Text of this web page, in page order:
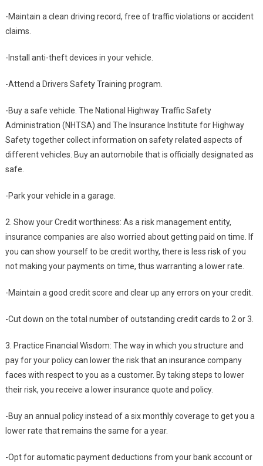
-Maintain a clean driving record, free of traffic violations or accident
claims.
-Install anti-theft devices in your vehicle.
-Attend a Drivers Safety Training program.
-Buy a safe vehicle. The National Highway Traffic Safety
Administration (NHTSA) and The Insurance Institute for Highway
Safety together collect information on safety related aspects of
different vehicles. Buy an automobile that is officially designated as
safe.
-Park your vehicle in a garage.
2. Show your Credit worthiness: As a risk management entity,
insurance companies are also worried about getting paid on time. If
you can show yourself to be credit worthy, there is less risk of you
not making your payments on time, thus warranting a lower rate.
-Maintain a good credit score and clear up any errors on your credit.
-Cut down on the total number of outstanding credit cards to 2 or 3.
3. Practice Financial Wisdom: The way in which you structure and
pay for your policy can lower the risk that an insurance company
faces with respect to you as a customer. By taking steps to lower
their risk, you receive a lower insurance quote and policy.
-Buy an annual policy instead of a six monthly coverage to get you a
lower rate that remains the same for a year.
-Opt for automatic payment deductions from your bank account or